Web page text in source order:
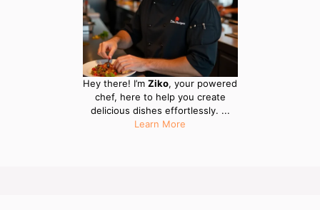
Hey there! I’m Ziko, your powered
chef, here to help you create
delicious dishes effortlessly. ...
Learn More